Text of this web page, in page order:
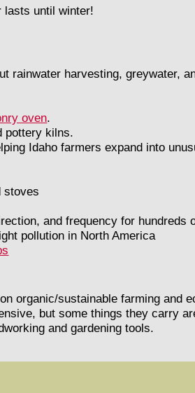
lasts until winter!
rainwater harvesting, greywater,
oven.
pottery kilns.
Idaho farmers expand into
stoves
and frequency for hundreds
pollution in North America
organic/sustainable farming and
but some things they carry
and gardening tools.